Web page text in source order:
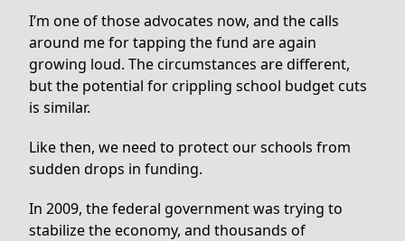
I’m one of those advocates now, and the calls
around me for tapping the fund are again
growing loud. The circumstances are different,
but the potential for crippling school budget cuts
is similar.
Like then, we need to protect our schools from
sudden drops in funding.
In 2009, the federal government was trying to
stabilize the economy, and thousands of